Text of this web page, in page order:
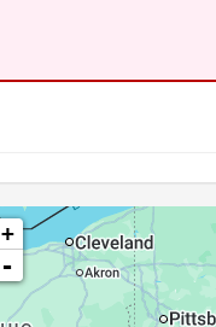
+
-